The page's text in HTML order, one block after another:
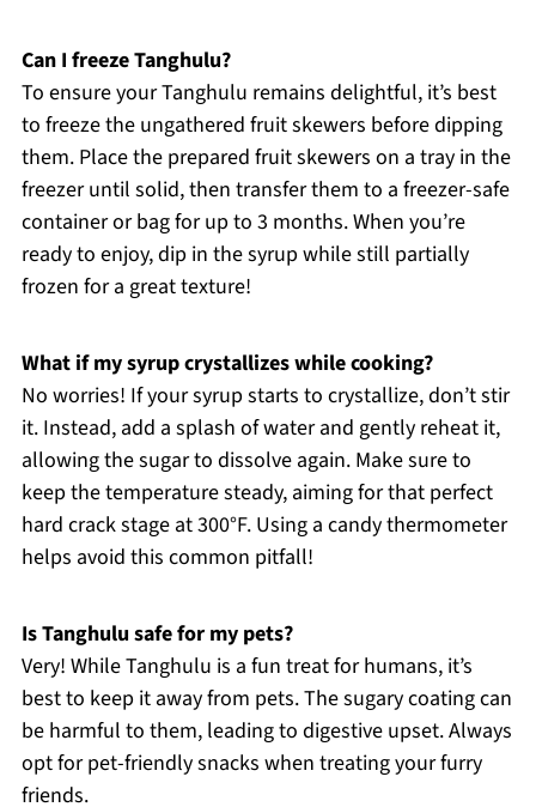
Can I freeze Tanghulu?
To ensure your Tanghulu remains delightful, it’s best
to freeze the ungathered fruit skewers before dipping
them. Place the prepared fruit skewers on a tray in the
freezer until solid, then transfer them to a freezer-safe
container or bag for up to 3 months. When you’re
ready to enjoy, dip in the syrup while still partially
frozen for a great texture!
What if my syrup crystallizes while cooking?
No worries! If your syrup starts to crystallize, don’t stir
it. Instead, add a splash of water and gently reheat it,
allowing the sugar to dissolve again. Make sure to
keep the temperature steady, aiming for that perfect
hard crack stage at 300°F. Using a candy thermometer
helps avoid this common pitfall!
Is Tanghulu safe for my pets?
Very! While Tanghulu is a fun treat for humans, it’s
best to keep it away from pets. The sugary coating can
be harmful to them, leading to digestive upset. Always
opt for pet-friendly snacks when treating your furry
friends.